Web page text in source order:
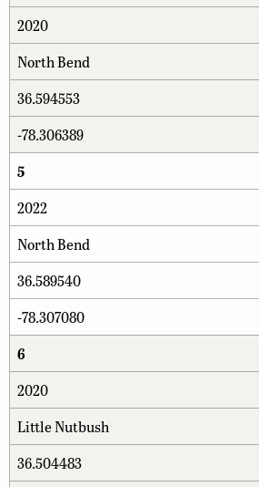
2020
North Bend
36.594553
-78.306389
5
2022
North Bend
36.589540
-78.307080
6
2020
Little Nutbush
36.504483